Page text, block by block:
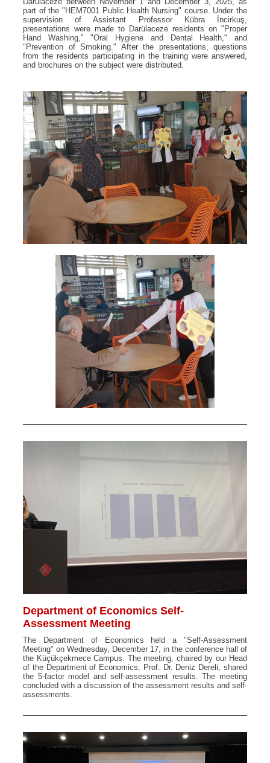
part of the "HEM7001 Public Health Nursing" course. Under the
supervision of Assistant Professor Kübra İncirkuş,
presentations were made to Darülaceze residents on "Proper
Hand Washing," "Oral Hygiene and Dental Health," and
"Prevention of Smoking." After the presentations, questions
from the residents participating in the training were answered,
and brochures on the subject were distributed.
Department of Economics Self-
Assessment Meeting
The Department of Economics held a "Self-Assessment
Meeting" on Wednesday, December 17, in the conference hall of
the Küçükçekmece Campus. The meeting, chaired by our Head
of the Department of Economics, Prof. Dr. Deniz Dereli, shared
the 5-factor model and self-assessment results. The meeting
concluded with a discussion of the assessment results and self-
assessments.